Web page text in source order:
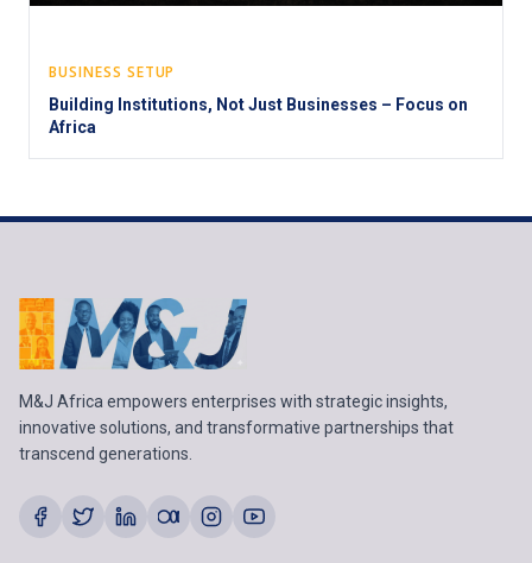
BUSINESS SETUP
Building Institutions, Not Just Businesses – Focus on
Africa
M&J Africa empowers enterprises with strategic insights,
innovative solutions, and transformative partnerships that
transcend generations.